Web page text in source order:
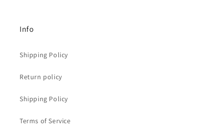
Info
Shipping Policy
Return policy
Shipping Policy
Terms of Service